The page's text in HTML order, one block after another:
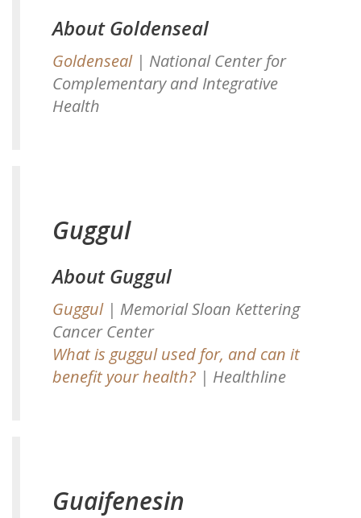
About Goldenseal
Goldenseal| National Center for
Complementary and Integrative
Health
Guggul
About Guggul
Guggul| Memorial Sloan Kettering
Cancer Center
What is guggul used for, and can it
benefit your health? | Healthline
Guaifenesin